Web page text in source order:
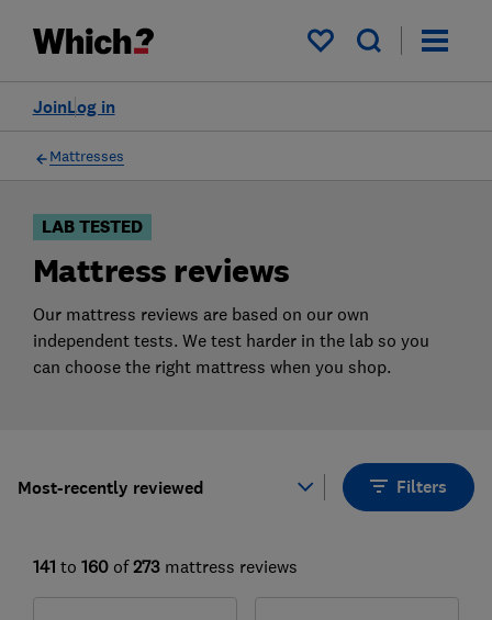
My saved items
Log in
Join
Filters
Mattresses
LAB TESTED
Mattress reviews
Our mattress reviews are based on our own
independent tests. We test harder in the lab so you
can choose the right mattress when you shop.
Most-recently reviewed Filters
141 to 160 of 273 mattress reviews